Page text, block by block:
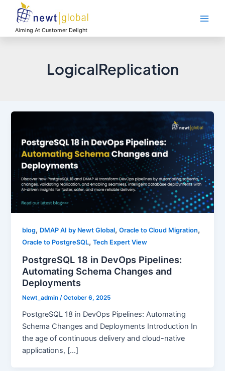
contentAiming At Customer Delight
LogicalReplication
blog, DMAP AI by Newt Global,Oracle to Cloud Migration,
Oracle to PostgreSQL,Tech Expert View
PostgreSQL 18 in DevOps Pipelines:
Automating Schema Changes and
Deployments
Newt_admin/October 6, 2025
PostgreSQL 18 in DevOps Pipelines: Automating
Schema Changes and Deployments Introduction In
the age of continuous delivery and cloud-native
applications, […]